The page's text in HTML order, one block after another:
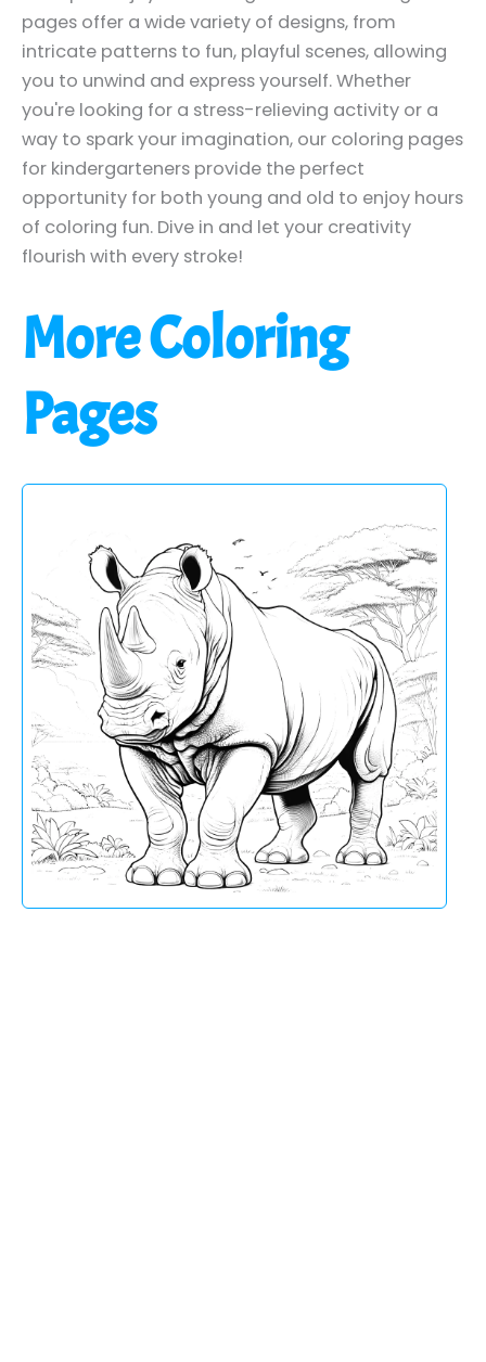
pages offer a wide variety of designs, from
intricate patterns to fun, playful scenes, allowing
you to unwind and express yourself. Whether
you're looking for a stress-relieving activity or a
way to spark your imagination, our coloring pages
for kindergarteners provide the perfect
opportunity for both young and old to enjoy hours
of coloring fun. Dive in and let your creativity
flourish with every stroke!
More Coloring
Pages